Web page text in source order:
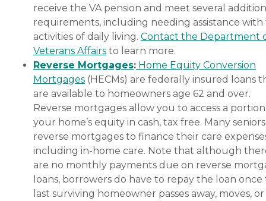
receive the VA pension and meet several
requirements, including needing assistance
activities of daily living. Contact the Department
Veterans Affairs to learn more.
Reverse Mortgages: Home Equity Conversion
Mortgages (HECMs) are federally insured loans
are available to homeowners age 62 and over.
Reverse mortgages allow you to access a
your home’s equity in cash, tax free. Many
reverse mortgages to finance their care
including in-home care. Note that although
are no monthly payments due on reverse
loans, borrowers do have to repay the loan once
last surviving homeowner passes away, moves, or